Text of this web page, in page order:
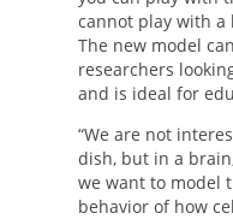
cannot play with a
The new model
researchers
and is ideal for
“We are not
dish, but in a
we want to model
behavior of how